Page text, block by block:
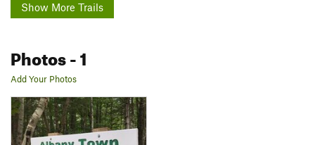
Show More Trails
Photos- 1
Add Your Photos